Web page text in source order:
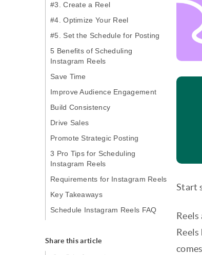
#3. Create a Reel
#4. Optimize Your Reel
#5. Set the Schedule for Posting
5 Benefits of Scheduling
Instagram Reels
Save Time
Improve Audience Engagement
Build Consistency
Drive Sales
Promote Strategic Posting
3 Pro Tips for Scheduling
Instagram Reels
Requirements for Instagram Reels
Key Takeaways
Schedule Instagram Reels FAQ
Share this article
Start
Reels